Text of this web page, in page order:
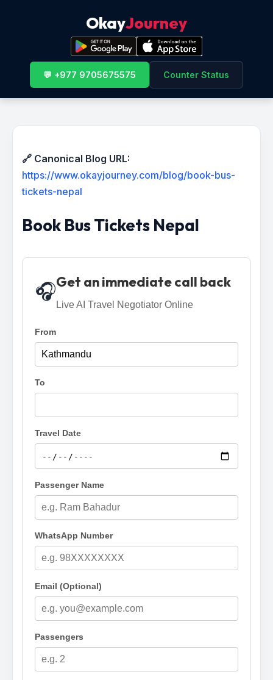
OkayJourney
💬 +977 9705675575 Counter Status
🔗 Canonical Blog URL:
https://www.okayjourney.com/blog/book-bus-
tickets-nepal
Book Bus Tickets Nepal
🎧Get an immediate call back
Live AI Travel Negotiator Online
From
To
Travel Date
Passenger Name
WhatsApp Number
Email (Optional)
Passengers